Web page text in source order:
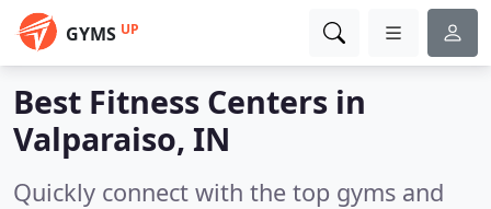
GYMS UP
Best Fitness Centers in
Valparaiso, IN
Quickly connect with the top gyms and